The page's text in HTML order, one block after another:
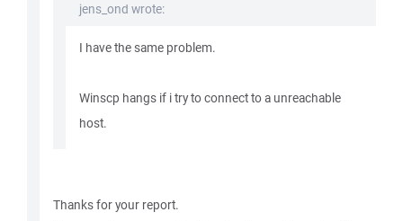
jens_ond wrote:
I have the same problem.
Winscp hangs if i try to connect to a unreachable
host.
Thanks for your report.